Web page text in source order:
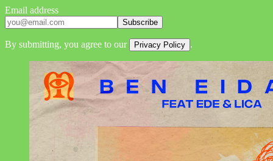
Email address
Subscribe
By submitting, you agree to our Privacy Policy .